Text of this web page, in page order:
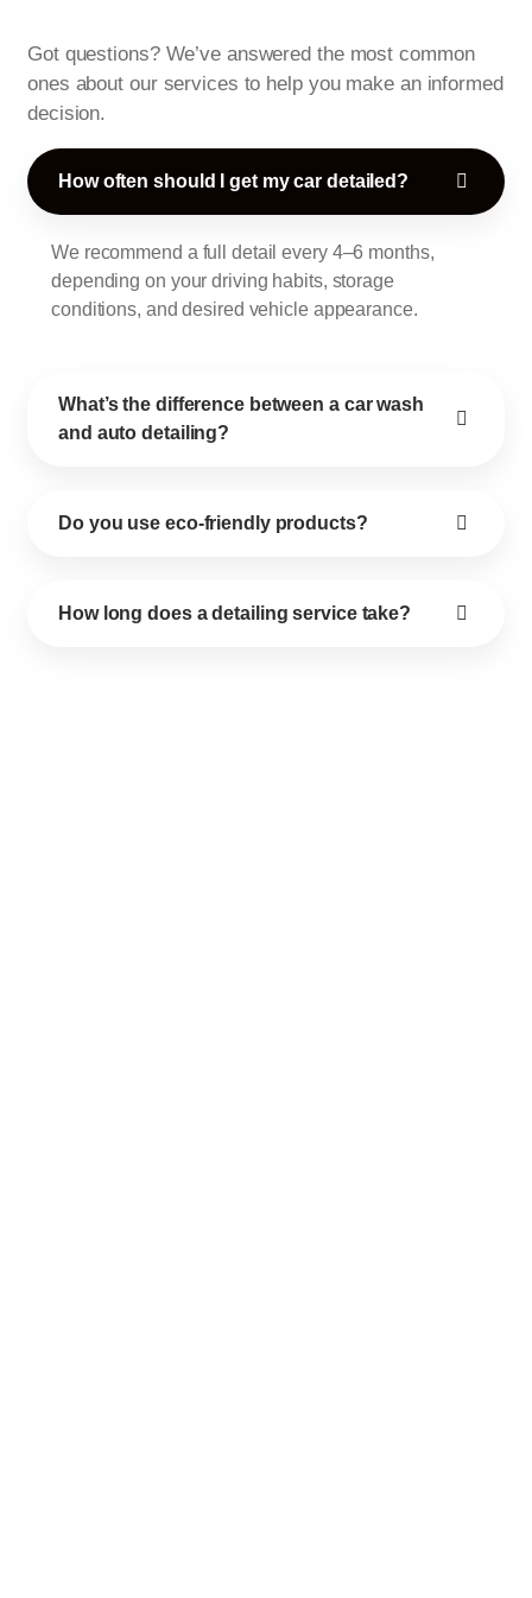
Got questions? We’ve answered the most common
ones about our services to help you make an informed
decision.
How often should I get my car detailed?
We recommend a full detail every 4–6 months,
depending on your driving habits, storage
conditions, and desired vehicle appearance.
What’s the difference between a car wash
and auto detailing?
Do you use eco-friendly products?
How long does a detailing service take?